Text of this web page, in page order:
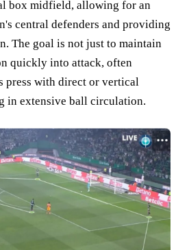
box midfield, allowing for an
central defenders and providing
The goal is not just to maintain
quickly into attack, often
press with direct or vertical
in extensive ball circulation.